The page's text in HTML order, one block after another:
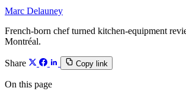
Marc Delauney
French-born chef turned kitchen-equipment
Montréal.
Share Copy link
On this page